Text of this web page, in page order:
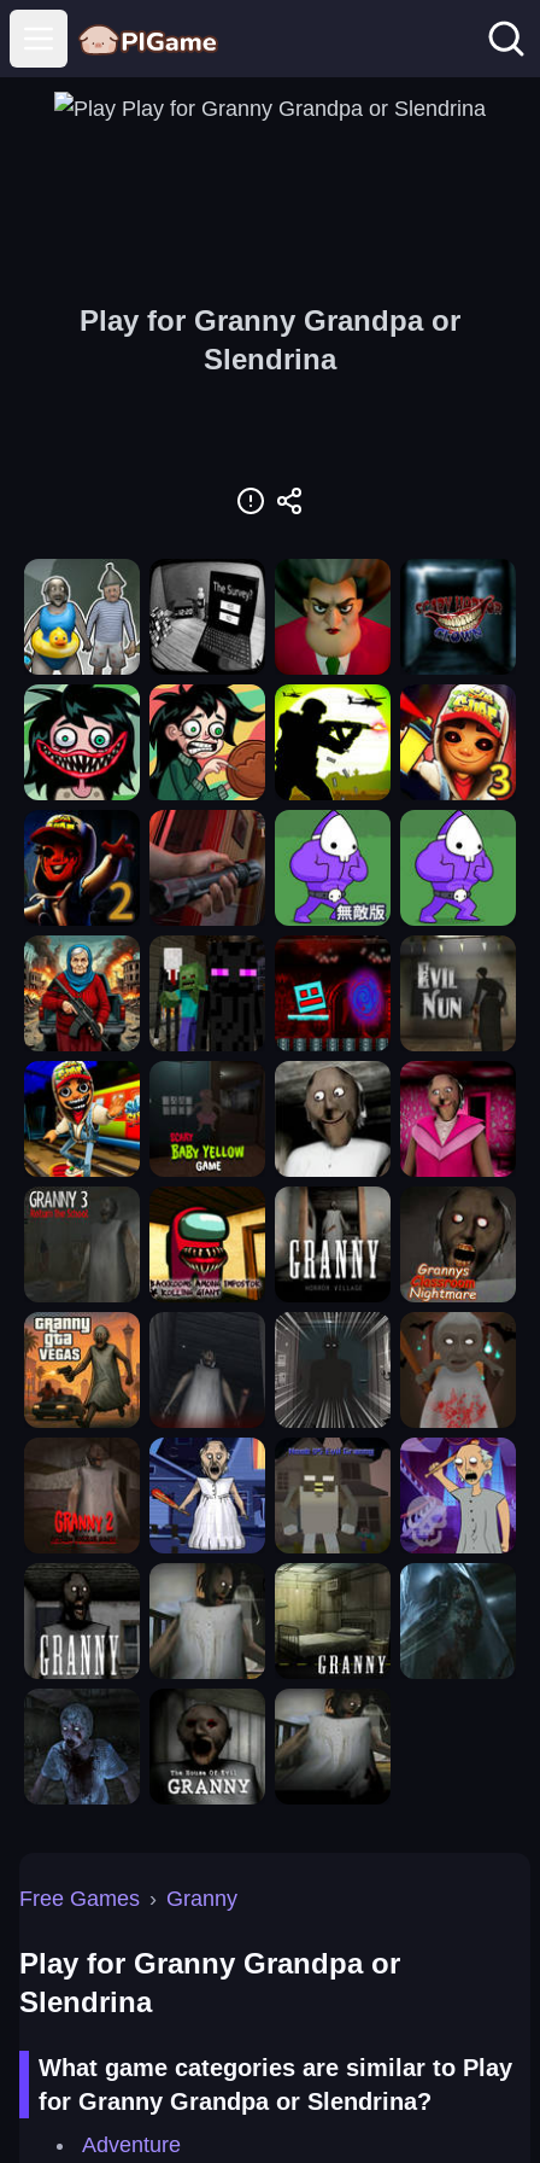
Open main menu
Play for Granny Grandpa or
Slendrina
Free Games › Granny
Play for Granny Grandpa or
Slendrina
What game categories are similar to Play
for Granny Grandpa or Slendrina?
Adventure